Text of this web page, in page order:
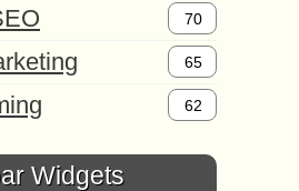
70
65
62
Widgets